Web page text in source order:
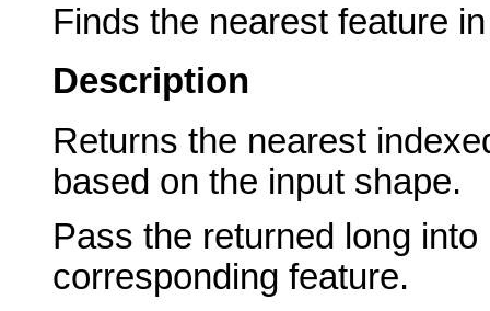
Finds the nearest feature
Description
Returns the nearest
based on the input shape.
Pass the returned long
corresponding feature.